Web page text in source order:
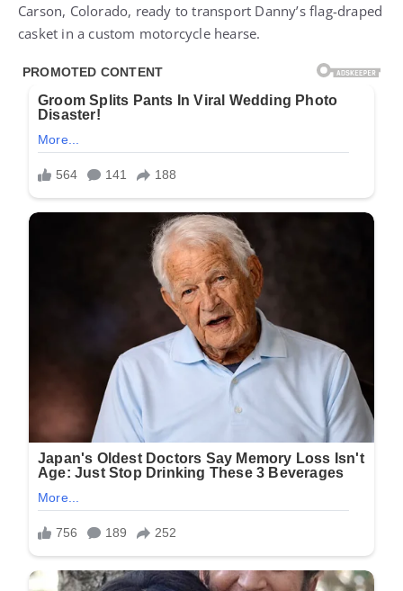
Carson, Colorado, ready to transport Danny’s flag-draped
casket in a custom motorcycle hearse.